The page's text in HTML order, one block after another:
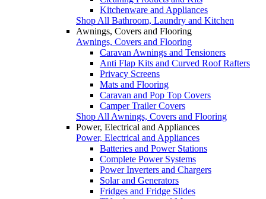
Kitchenware and Appliances
Shop All Bathroom, Laundry and Kitchen
Awnings, Covers and Flooring
Awnings, Covers and Flooring
Caravan Awnings and Tensioners
Anti Flap Kits and Curved Roof Rafters
Privacy Screens
Mats and Flooring
Caravan and Pop Top Covers
Camper Trailer Covers
Shop All Awnings, Covers and Flooring
Power, Electrical and Appliances
Power, Electrical and Appliances
Batteries and Power Stations
Complete Power Systems
Power Inverters and Chargers
Solar and Generators
Fridges and Fridge Slides